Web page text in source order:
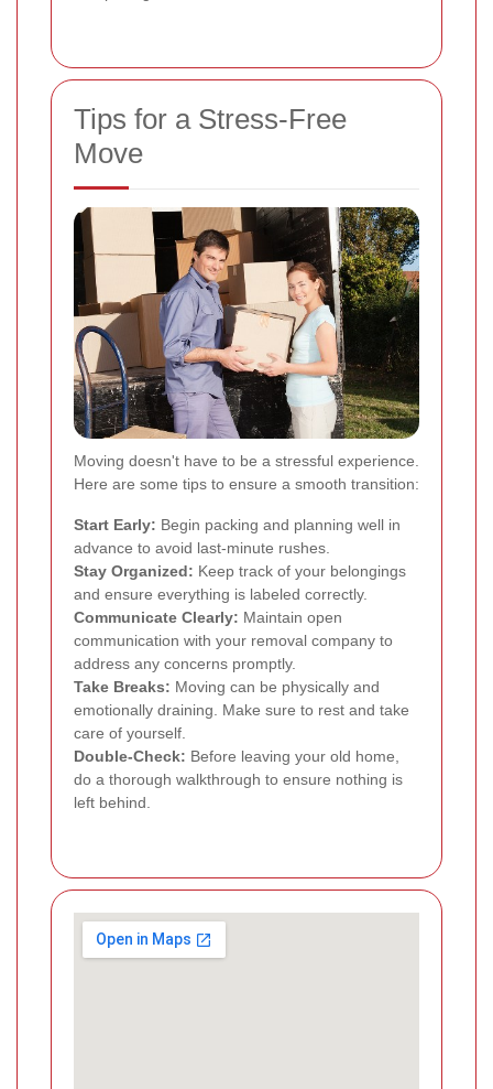
Tips for a Stress-Free
Move
Moving doesn't have to be a stressful experience.
Here are some tips to ensure a smooth transition:
Start Early: Begin packing and planning well in
advance to avoid last-minute rushes.
Stay Organized: Keep track of your belongings
and ensure everything is labeled correctly.
Communicate Clearly: Maintain open
communication with your removal company to
address any concerns promptly.
Take Breaks: Moving can be physically and
emotionally draining. Make sure to rest and take
care of yourself.
Double-Check: Before leaving your old home,
do a thorough walkthrough to ensure nothing is
left behind.